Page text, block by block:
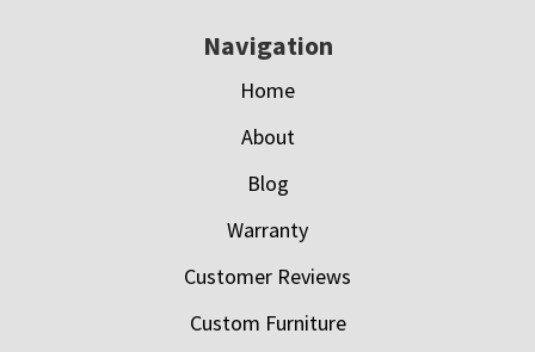
Navigation
Home
About
Blog
Warranty
Customer Reviews
Custom Furniture